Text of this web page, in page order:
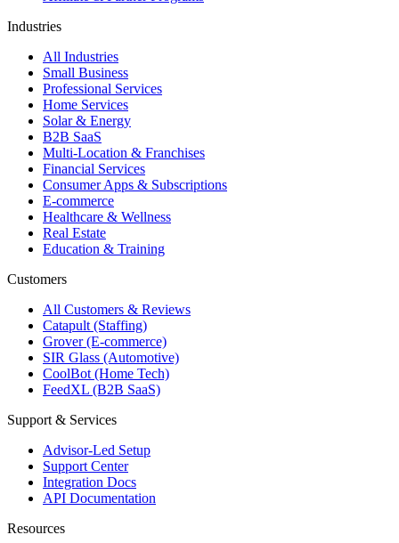
Industries
All Industries
Small Business
Professional Services
Home Services
Solar & Energy
B2B SaaS
Multi-Location & Franchises
Financial Services
Consumer Apps & Subscriptions
E-commerce
Healthcare & Wellness
Real Estate
Education & Training
Customers
All Customers & Reviews
Catapult (Staffing)
Grover (E-commerce)
SIR Glass (Automotive)
CoolBot (Home Tech)
FeedXL (B2B SaaS)
Support & Services
Advisor-Led Setup
Support Center
Integration Docs
API Documentation
Resources